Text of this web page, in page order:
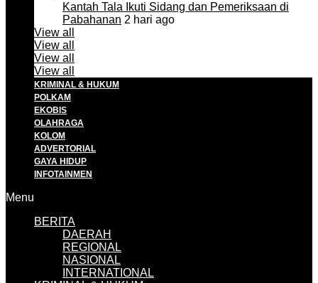
Kantah Tala Ikuti Sidang dan Pemeriksaan di
Pabahanan 2 hari ago
View all
View all
View all
View all
KRIMINAL & HUKUM
POLKAM
EKOBIS
OLAHRAGA
KOLOM
ADVERTORIAL
GAYA HIDUP
INFOTAINMEN
Menu
BERITA
DAERAH
REGIONAL
NASIONAL
INTERNATIONAL